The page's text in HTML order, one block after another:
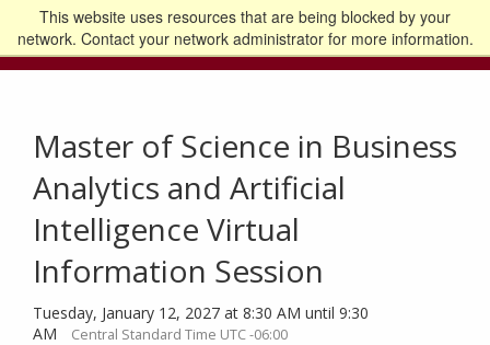
This website uses resources that are being blocked by your
network. Contact your network administrator for more information.
Go to the U of M home page
Logout
Master of Science in Business
Analytics and Artificial
Intelligence Virtual
Information Session
Tuesday, January 12, 2027 at 8:30 AM until 9:30
AM
Central Standard Time UTC -06:00